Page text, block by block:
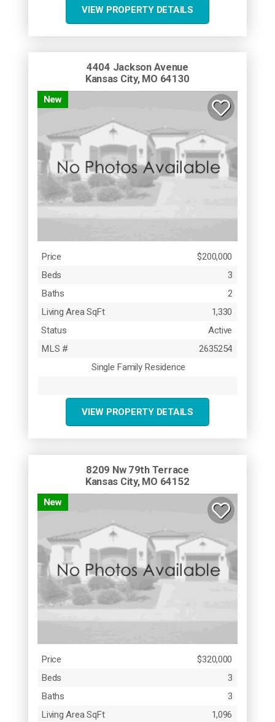
VIEW PROPERTY DETAILS
4404 Jackson Avenue
Kansas City, MO 64130
New
Price
$200,000
Beds
3
Baths
2
Living Area SqFt
1,330
Status
Active
MLS #
2635254
Single Family Residence
VIEW PROPERTY DETAILS
8209 Nw 79th Terrace
Kansas City, MO 64152
New
Price
$320,000
Beds
3
Baths
3
Living Area SqFt
1,096